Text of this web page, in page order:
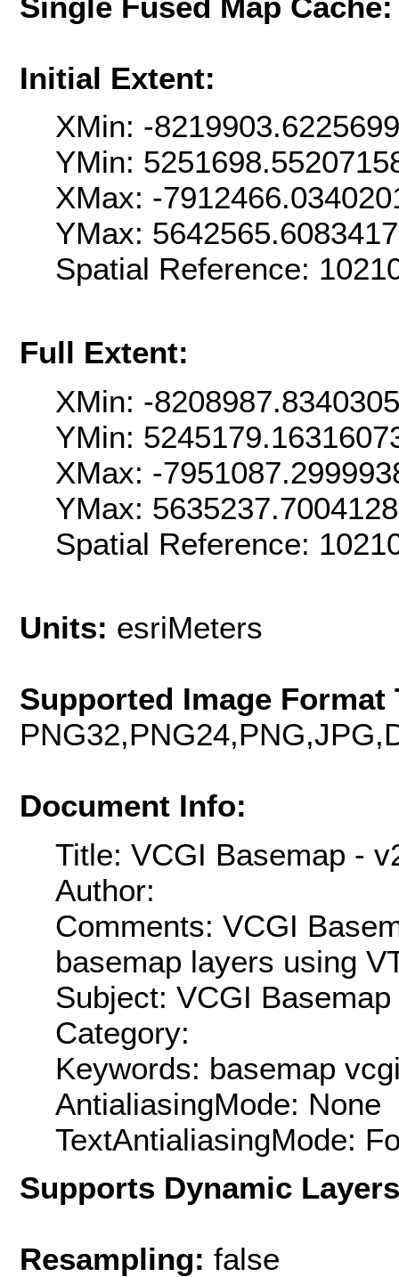
Initial Extent:
XMin: -
YMin:
XMax: -
YMax:
Spatial Reference:
Full Extent:
XMin: -
YMin:
XMax: -
YMax:
Spatial Reference:
Units: esriMeters
Supported Image Format
Document Info:
Title: VCGI Basemap -
Author:
Comments: VCGI
basemap layers using
Subject: VCGI Basemap
Category:
Keywords: basemap
AntialiasingMode: None
TextAntialiasingMode:
Supports Dynamic
Resampling: false